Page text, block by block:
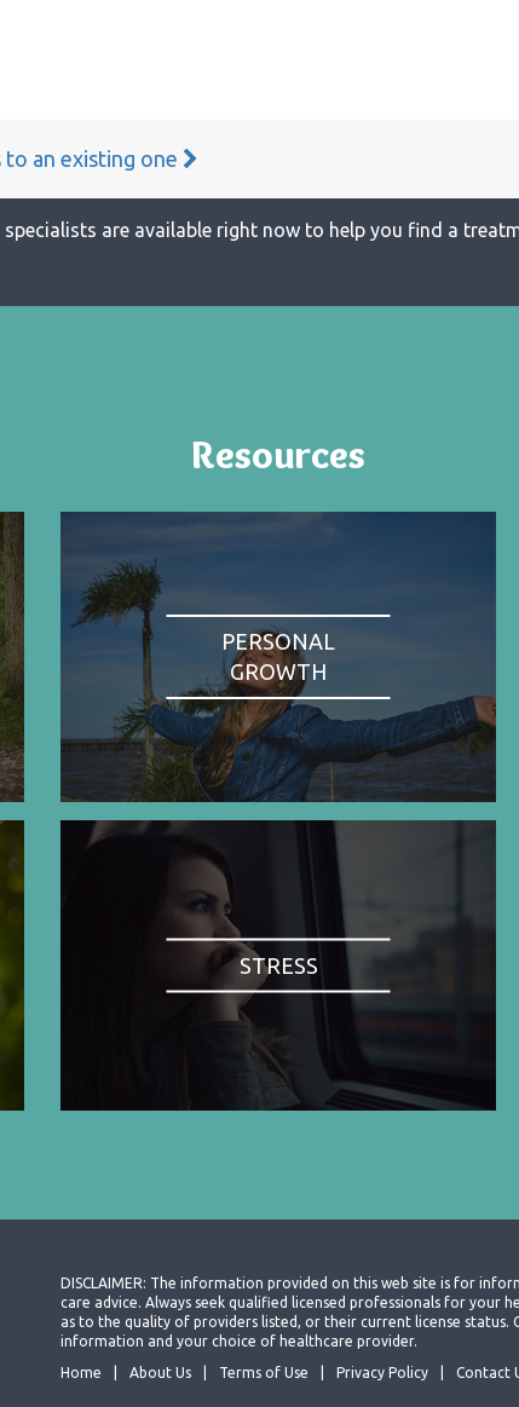
an existing one
specialists are available right now to help you find a
Resources
PERSONAL
GROWTH
STRESS
DISCLAIMER: The information provided on this web site is for
care advice. Always seek qualified licensed professionals for your
as to the quality of providers listed, or their current license
information and your choice of healthcare provider.
Home
About Us Terms of Use Privacy Policy Contact